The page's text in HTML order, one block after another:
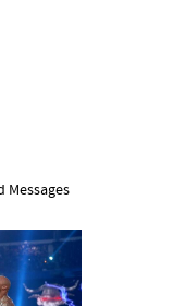
Messages